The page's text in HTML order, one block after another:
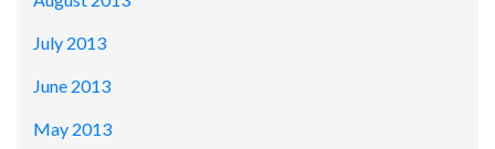
July 2013
June 2013
May 2013